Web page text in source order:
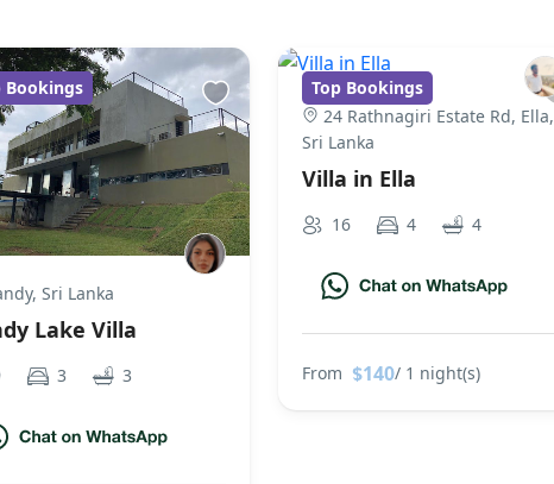
Bookings
Sri Lanka
Lake Villa
3 3
Top Bookings
24 Rathnagiri Estate Rd, Ella,
Sri Lanka
Villa in Ella
16 4 4
From $140/ 1 night(s)